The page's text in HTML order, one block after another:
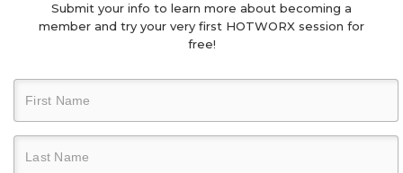
Submit your info to learn more about becoming a
member and try your very first HOTWORX session for
free!